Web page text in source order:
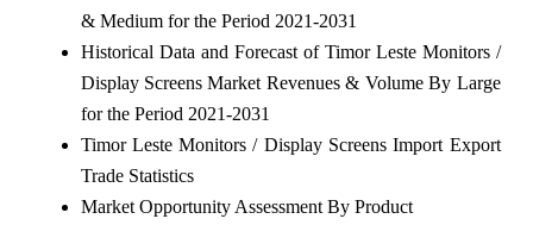
& Medium for the Period 2021-2031
Historical Data and Forecast of Timor Leste Monitors /
Display Screens Market Revenues & Volume By Large
for the Period 2021-2031
Timor Leste Monitors / Display Screens Import Export
Trade Statistics
Market Opportunity Assessment By Product